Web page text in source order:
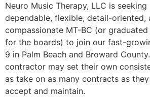
Neuro Music Therapy, LLC is
dependable, flexible, detail-oriented,
compassionate MT-BC (or
for the boards) to join our fast-
9 in Palm Beach and Broward
contractor may set their own
as take on as many contracts as
accept and maintain.